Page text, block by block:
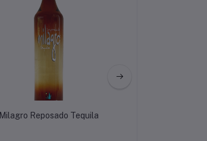
Milagro Reposado Tequila